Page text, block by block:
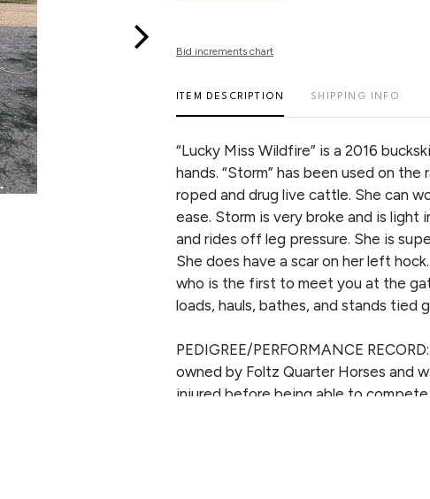
Bid increments chart
ITEM DESCRIPTION SHIPPING INFO
“Lucky Miss Wildfire” is a 2016
hands. “Storm” has been used on
roped and drug live cattle. She can
ease. Storm is very broke and is light
and rides off leg pressure. She is
She does have a scar on her left
who is the first to meet you at the
loads, hauls, bathes, and stands tied
PEDIGREE/PERFORMANCE
owned by Foltz Quarter Horses and
injured before being able to